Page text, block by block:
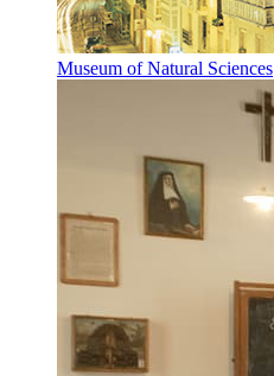
Museum of Natural Sciences